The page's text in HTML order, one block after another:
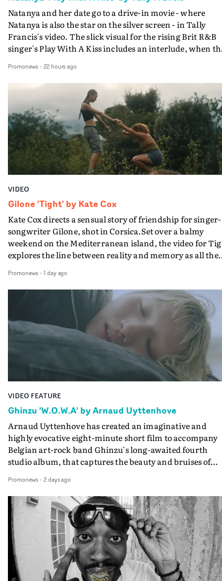
Natanya and her date go to a drive-in movie - where
Natanya is also the star on the silver screen - in Tally
Francis's video. The slick visual for the rising Brit R&B
singer's Play With A Kiss includes an interlude, when
PinkPantheress, no less) tells the couple to leave the
in their convertible with Natanya's personalised
plate.A fun video for the singer-songwriter and
bringing back a classy, old school R&B style - and on the
verge of big things.
Promonews- 22 hours ago
VIDEO
Gilone 'Tight' by Kate Cox
Kate Cox directs a sensual story of friendship for singer-
songwriter Gilone, shot in Corsica.Set over a balmy
weekend on the Mediterranean island, the video for
explores the line between reality and memory as all the
companion.Cox, the director of short films Vert, Torr
Queen Of The Sea and the feature film Into The Deep,
creates a soothing atmosphere in this gorgeous setting,
keeping the story from Gilone's perspective, aided by
lovely cinematography by Vlad Barin - who also graded
the video at Studio RM - and the edit by Leah Burton at
Final Cut.The result is an alluring showcase for the
Guadalupe-born, London-based musician.
Promonews- 1 day ago
VIDEO FEATURE
Ghinzu 'W.O.W.A' by Arnaud Uyttenhove
Arnaud Uyttenhove has created an imaginative and
highly evocative eight-minute short film to accompany
Belgian art-rock band Ghinzu's long-awaited fourth
studio album, that captures the beauty and bruises of
traditional music video, Uyttenhove film for the new
Ghinzu album W.O.W.A - which was filmed in Belgium
and Italy - unfolds as a collection of cinematic
anonymous portraits, fleeting encounters and
moments that together form an intimate exploration of
youth, identity and emotional vulnerability.Set across a
seemingly endless summer between friends, the film
occupies the space between possibility and uncertainty.
Promonews- 2 days ago